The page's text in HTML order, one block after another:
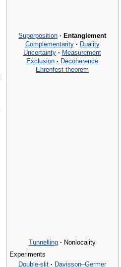
Superposition · Entanglement
Complementarity · Duality
Uncertainty · Measurement
Exclusion · Decoherence
Ehrenfest theorem
Tunnelling · Nonlocality
Experiments
Double-slit · Davisson–Germer